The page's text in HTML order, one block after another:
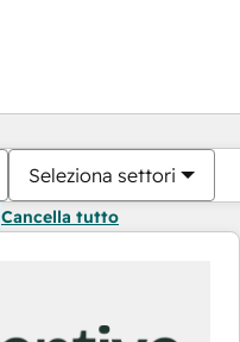
Seleziona settori
Cancella tutto